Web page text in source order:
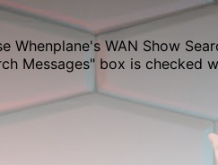
Whenplane's WAN Show
Messages" box is checked